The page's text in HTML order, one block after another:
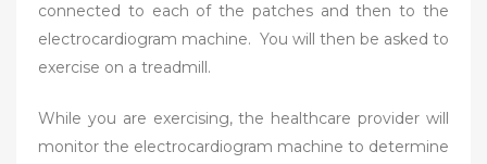
connected to each of the patches and then to the
electrocardiogram machine. You will then be asked to
exercise on a treadmill.
While you are exercising, the healthcare provider will
monitor the electrocardiogram machine to determine